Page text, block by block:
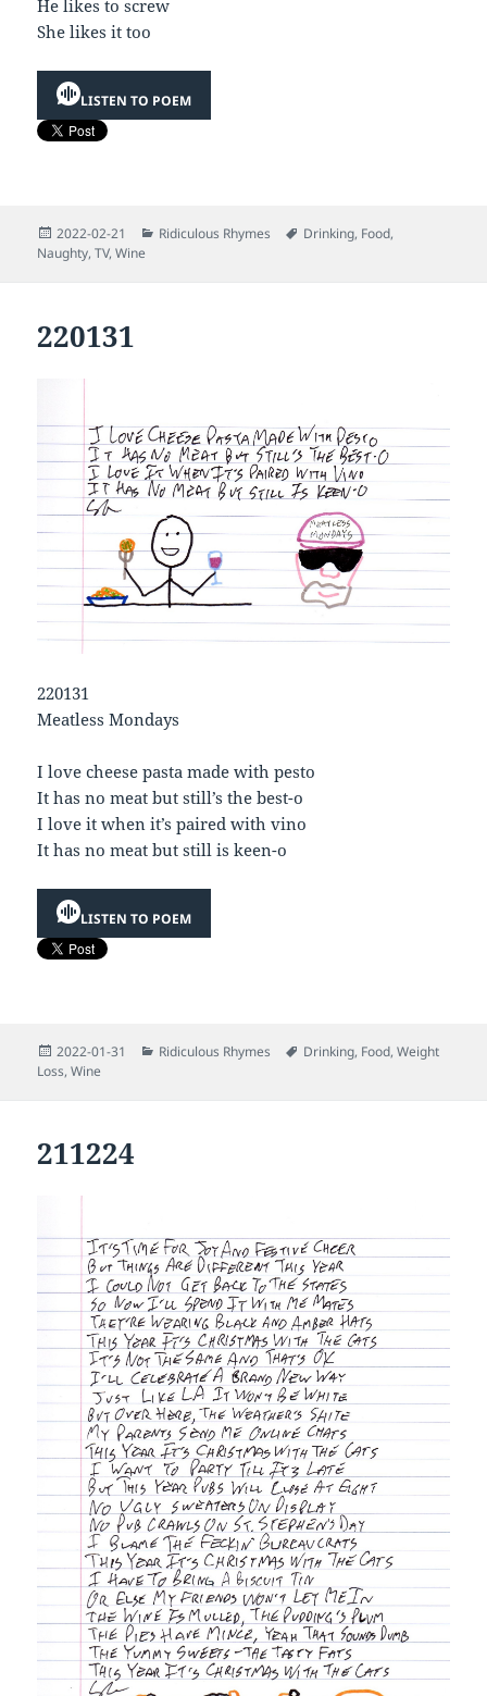
He likes to screw
She likes it too
LISTEN TO POEM
Posted
on
2022-02-21 Categories
Ridiculous Rhymes Tags
Drinking, Food,
Naughty,TV,Wine
220131
220131
Meatless Mondays
I love cheese pasta made with pesto
It has no meat but still’s the best-o
I love it when it’s paired with vino
It has no meat but still is keen-o
LISTEN TO POEM
Posted
on
2022-01-31 Categories
Ridiculous Rhymes Tags
Drinking, Food,Weight
Loss,Wine
211224